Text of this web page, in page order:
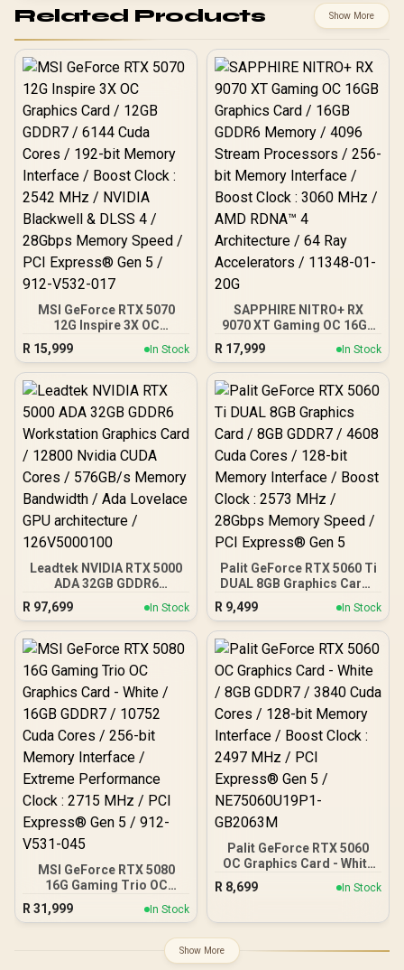
Related Products Show More
MSI GeForce RTX 5070
12G Inspire 3X OC
Graphics Card / 12GB
GDDR7 / 6144 Cuda Cores
/ 192-bit Memory
Interface / Boost Clock :
Blackwell & DLSS 4 /
28Gbps Memory Speed /
PCI Express® Gen 5 / 912-
V532-017
R 15,999 In Stock
SAPPHIRE NITRO+ RX
9070 XT Gaming OC 16GB
Graphics Card / 16GB
GDDR6 Memory / 4096
Stream Processors / 256-
bit Memory Interface /
AMD RDNA™ 4
Architecture / 64 Ray
Accelerators / 11348-01-
20G
R 17,999 In Stock
Leadtek NVIDIA RTX 5000
ADA 32GB GDDR6
Workstation Graphics
Card / 12800 Nvidia CUDA
Cores / 576GB/s Memory
Bandwidth / Ada Lovelace
126V5000100
R 97,699 In Stock
Palit GeForce RTX 5060 Ti
DUAL 8GB Graphics Card /
8GB GDDR7 / 4608 Cuda
Cores / 128-bit Memory
Interface / Boost Clock :
2573 MHz / 28Gbps
Express® Gen 5
R 9,499 In Stock
MSI GeForce RTX 5080
16G Gaming Trio OC
Graphics Card - White /
16GB GDDR7 / 10752 Cuda
Performance Clock : 2715
R 31,999 In Stock
Palit GeForce RTX 5060
OC Graphics Card - White
/ 8GB GDDR7 / 3840 Cuda
Cores / 128-bit Memory
2497 MHz / PCI Express®
Gen 5 / NE75060U19P1-
GB2063M
R 8,699 In Stock
Show More